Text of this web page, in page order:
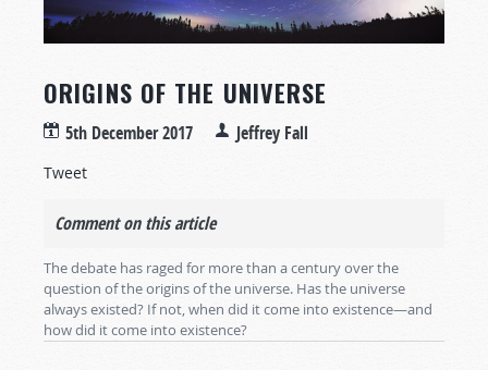
ORIGINS OF THE UNIVERSE
5th December 2017 Jeffrey Fall
Tweet
Comment on this article
The debate has raged for more than a century over the
question of the origins of the universe. Has the universe
always existed? If not, when did it come into existence—and
how did it come into existence?